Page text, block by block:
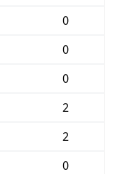
0
0
0
2
2
0